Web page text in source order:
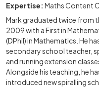
Expertise: Maths Content
Mark graduated twice from
2009 with a First in
(DPhil) in Mathematics. He
secondary school teacher,
and running extension
Alongside his teaching, he
introduced new spiralling